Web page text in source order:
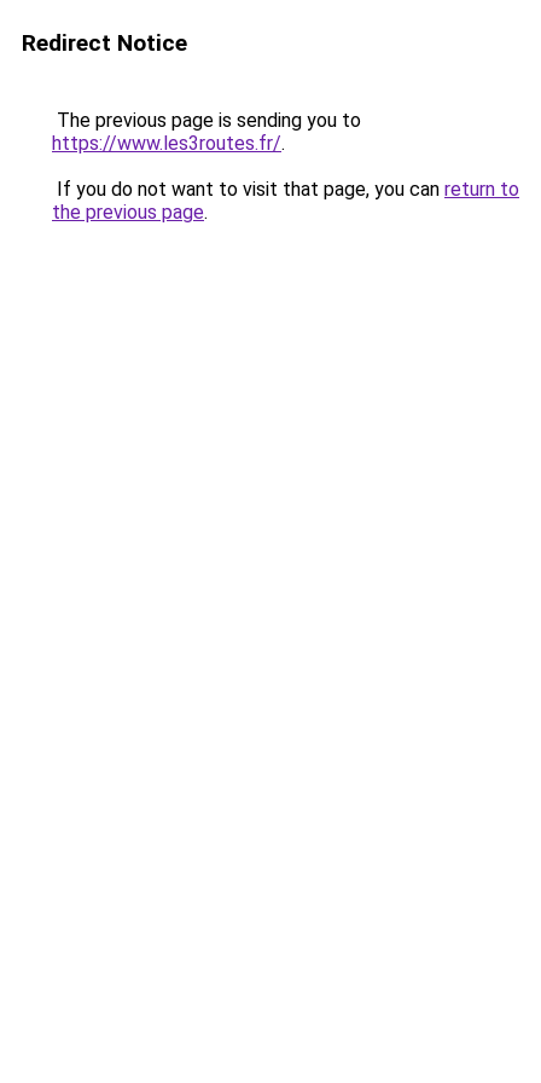
Redirect Notice
The previous page is sending you to
https://www.les3routes.fr/.
If you do not want to visit that page, you can return to
the previous page.